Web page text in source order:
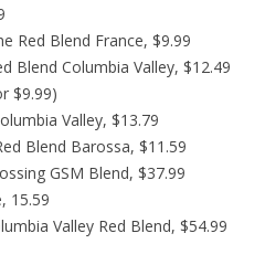
Red Blend France, $9.99
Blend Columbia Valley, $12.49
$9.99)
Valley, $13.79
Blend Barossa, $11.59
GSM Blend, $37.99
15.59
Valley Red Blend, $54.99